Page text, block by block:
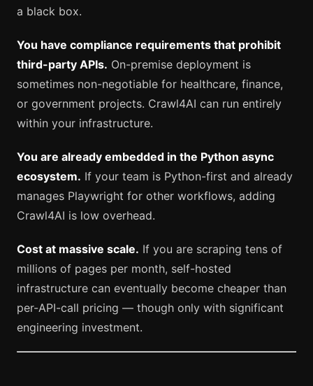
a black box.
You have compliance requirements that prohibit
third-party APIs. On-premise deployment is
sometimes non-negotiable for healthcare, finance,
or government projects. Crawl4AI can run entirely
within your infrastructure.
You are already embedded in the Python async
ecosystem. If your team is Python-first and already
manages Playwright for other workflows, adding
Crawl4AI is low overhead.
Cost at massive scale. If you are scraping tens of
millions of pages per month, self-hosted
infrastructure can eventually become cheaper than
per-API-call pricing — though only with significant
engineering investment.